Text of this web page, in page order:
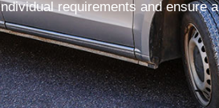
requirements and ensure a